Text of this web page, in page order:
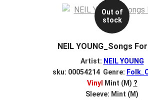
Out of
stock
NEIL YOUNG_Songs
Artist: NEIL YOUNG
sku: 00054214 Genre:
Vinyl Mint (M) ?
Sleeve: Mint (M)